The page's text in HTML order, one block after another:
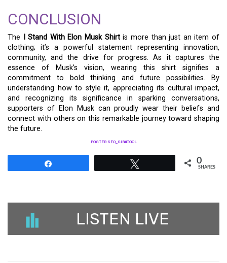
CONCLUSION
The I Stand With Elon Musk Shirtis more than just an item of
clothing; it’s a powerful statement representing innovation,
community, and the drive for progress. As it captures the
essence of Musk’s vision, wearing this shirt signifies a
commitment to bold thinking and future possibilities. By
understanding how to style it, appreciating its cultural impact,
and recognizing its significance in sparking conversations,
supporters of Elon Musk can proudly wear their beliefs and
connect with others on this remarkable journey toward shaping
the future.
POSTER SEO_SIBATOOL
0
SHARES
LISTEN LIVE